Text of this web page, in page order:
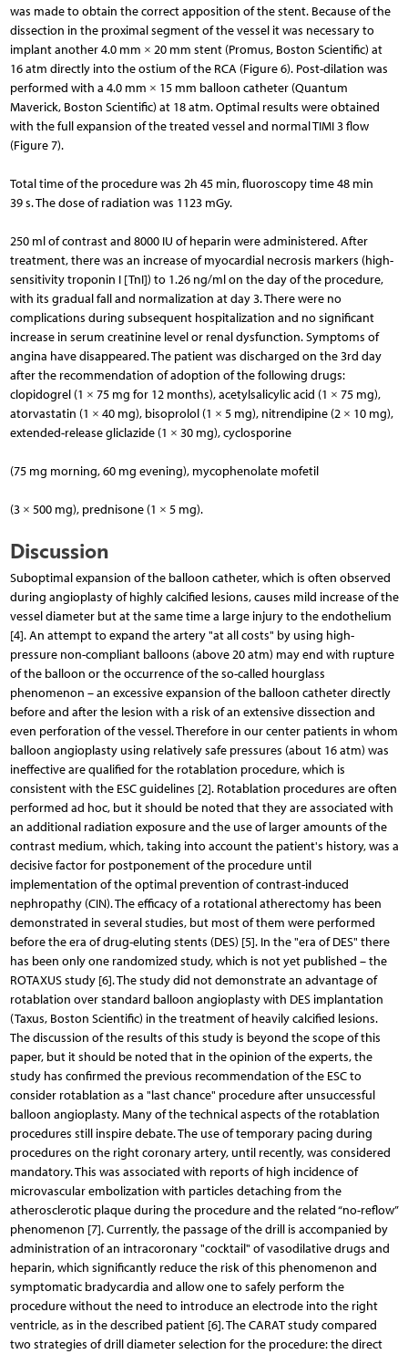
was made to obtain the correct apposition of the stent. Because of the
dissection in the proximal segment of the vessel it was necessary to
implant another 4.0 mm × 20 mm stent (Promus, Boston Scientific) at
16 atm directly into the ostium of the RCA (Figure 6). Post-dilation was
performed with a 4.0 mm × 15 mm balloon catheter (Quantum
Maverick, Boston Scientific) at 18 atm. Optimal results were obtained
with the full expansion of the treated vessel and normal TIMI 3 flow
(Figure 7).
Total time of the procedure was 2h 45 min, fluoroscopy time 48 min
39 s. The dose of radiation was 1123 mGy.
250 ml of contrast and 8000 IU of heparin were administered. After
treatment, there was an increase of myocardial necrosis markers (high-
sensitivity troponin I [TnI]) to 1.26 ng/ml on the day of the procedure,
with its gradual fall and normalization at day 3. There were no
complications during subsequent hospitalization and no significant
increase in serum creatinine level or renal dysfunction. Symptoms of
angina have disappeared. The patient was discharged on the 3rd day
after the recommendation of adoption of the following drugs:
clopidogrel (1 × 75 mg for 12 months), acetylsalicylic acid (1 × 75 mg),
atorvastatin (1 × 40 mg), bisoprolol (1 × 5 mg), nitrendipine (2 × 10 mg),
extended-release gliclazide (1 × 30 mg), cyclosporine
(75 mg morning, 60 mg evening), mycophenolate mofetil
(3 × 500 mg), prednisone (1 × 5 mg).
Discussion
Suboptimal expansion of the balloon catheter, which is often observed
during angioplasty of highly calcified lesions, causes mild increase of the
vessel diameter but at the same time a large injury to the endothelium
[4]. An attempt to expand the artery "at all costs" by using high-
pressure non-compliant balloons (above 20 atm) may end with rupture
of the balloon or the occurrence of the so-called hourglass
phenomenon – an excessive expansion of the balloon catheter directly
before and after the lesion with a risk of an extensive dissection and
even perforation of the vessel. Therefore in our center patients in whom
balloon angioplasty using relatively safe pressures (about 16 atm) was
ineffective are qualified for the rotablation procedure, which is
consistent with the ESC guidelines [2]. Rotablation procedures are often
performed ad hoc, but it should be noted that they are associated with
an additional radiation exposure and the use of larger amounts of the
contrast medium, which, taking into account the patient's history, was a
decisive factor for postponement of the procedure until
implementation of the optimal prevention of contrast-induced
nephropathy (CIN). The efficacy of a rotational atherectomy has been
demonstrated in several studies, but most of them were performed
before the era of drug-eluting stents (DES) [5]. In the "era of DES" there
has been only one randomized study, which is not yet published – the
ROTAXUS study [6]. The study did not demonstrate an advantage of
rotablation over standard balloon angioplasty with DES implantation
(Taxus, Boston Scientific) in the treatment of heavily calcified lesions.
The discussion of the results of this study is beyond the scope of this
paper, but it should be noted that in the opinion of the experts, the
study has confirmed the previous recommendation of the ESC to
consider rotablation as a "last chance" procedure after unsuccessful
balloon angioplasty. Many of the technical aspects of the rotablation
procedures still inspire debate. The use of temporary pacing during
procedures on the right coronary artery, until recently, was considered
mandatory. This was associated with reports of high incidence of
microvascular embolization with particles detaching from the
atherosclerotic plaque during the procedure and the related “no-reflow”
phenomenon [7]. Currently, the passage of the drill is accompanied by
administration of an intracoronary "cocktail" of vasodilative drugs and
heparin, which significantly reduce the risk of this phenomenon and
symptomatic bradycardia and allow one to safely perform the
procedure without the need to introduce an electrode into the right
ventricle, as in the described patient [6]. The CARAT study compared
two strategies of drill diameter selection for the procedure: the direct